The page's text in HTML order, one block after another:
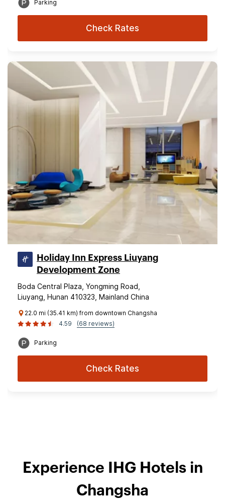
Parking
Check Rates
Holiday Inn Express Liuyang
Development Zone
Boda Central Plaza, Yongming Road,
Liuyang, Hunan 410323, Mainland China
22.0 mi (35.41 km) from downtown Changsha
4.59
(68 reviews)
Parking
Check Rates
Experience IHG Hotels in
Changsha